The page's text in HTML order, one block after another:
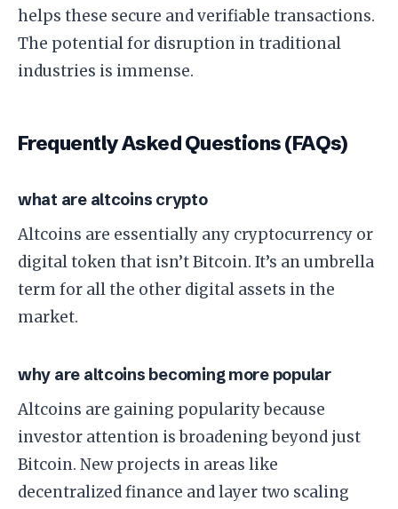
helps these secure and verifiable transactions.
The potential for disruption in traditional
industries is immense.
Frequently Asked Questions (FAQs)
what are altcoins crypto
Altcoins are essentially any cryptocurrency or
digital token that isn’t Bitcoin. It’s an umbrella
term for all the other digital assets in the
market.
why are altcoins becoming more popular
Altcoins are gaining popularity because
investor attention is broadening beyond just
Bitcoin. New projects in areas like
decentralized finance and layer two scaling